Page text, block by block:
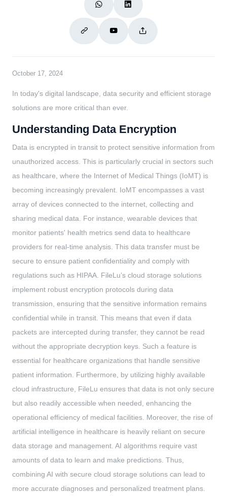
October 17, 2024
In today's digital landscape, data security and efficient storage
solutions are more critical than ever.
Understanding Data Encryption
Data is encrypted in transit to protect sensitive information from
unauthorized access. This is particularly crucial in sectors such
as healthcare, where the Internet of Medical Things (IoMT) is
becoming increasingly prevalent. IoMT encompasses a vast
array of devices connected to the internet, collecting and
sharing medical data. For instance, wearable devices that
monitor patients' health metrics send data to healthcare
providers for real-time analysis. This data transfer must be
secure to ensure patient confidentiality and comply with
regulations such as HIPAA. FileLu’s cloud storage solutions
implement robust encryption protocols during data
transmission, ensuring that the sensitive information remains
confidential while in transit. This means that even if data
packets are intercepted during transfer, they cannot be read
without the appropriate decryption keys. Such a feature is
essential for healthcare organizations that handle sensitive
patient information. Furthermore, by utilizing highly available
cloud infrastructure, FileLu ensures that data is not only secure
but also readily accessible when needed, enhancing the
operational efficiency of medical facilities. Moreover, the rise of
artificial intelligence in healthcare is heavily reliant on secure
data storage and management. AI algorithms require vast
amounts of data to learn and make predictions. Thus,
combining AI with secure cloud storage solutions can lead to
more accurate diagnoses and personalized treatment plans.